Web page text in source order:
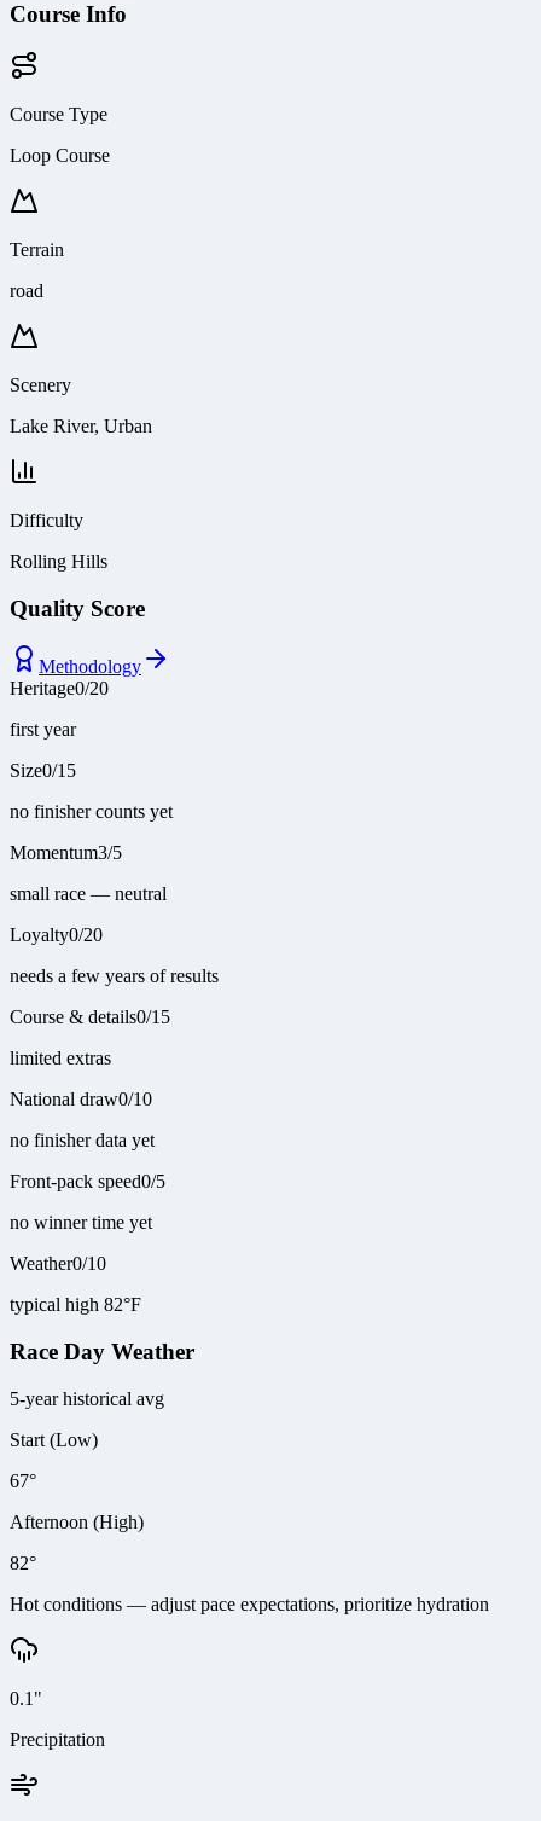
Course Info
Course Type
Loop Course
Terrain
road
Scenery
Lake River, Urban
Difficulty
Rolling Hills
Quality Score
Methodology
Heritage0/20
first year
Size0/15
no finisher counts yet
Momentum3/5
small race — neutral
Loyalty0/20
needs a few years of results
Course & details0/15
limited extras
National draw0/10
no finisher data yet
Front-pack speed0/5
no winner time yet
Weather0/10
typical high 82°F
Race Day Weather
5-year historical avg
Start (Low)
67°
Afternoon (High)
82°
Hot conditions — adjust pace expectations, prioritize hydration
0.1"
Precipitation